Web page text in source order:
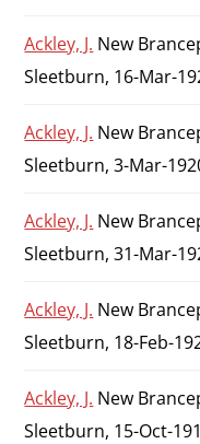
Ackley, J. New
Sleetburn, 16-Mar-
Ackley, J. New
Sleetburn, 3-Mar-
Ackley, J. New
Sleetburn, 31-Mar-
Ackley, J. New
Sleetburn, 18-Feb-
Ackley, J. New
Sleetburn, 15-Oct-